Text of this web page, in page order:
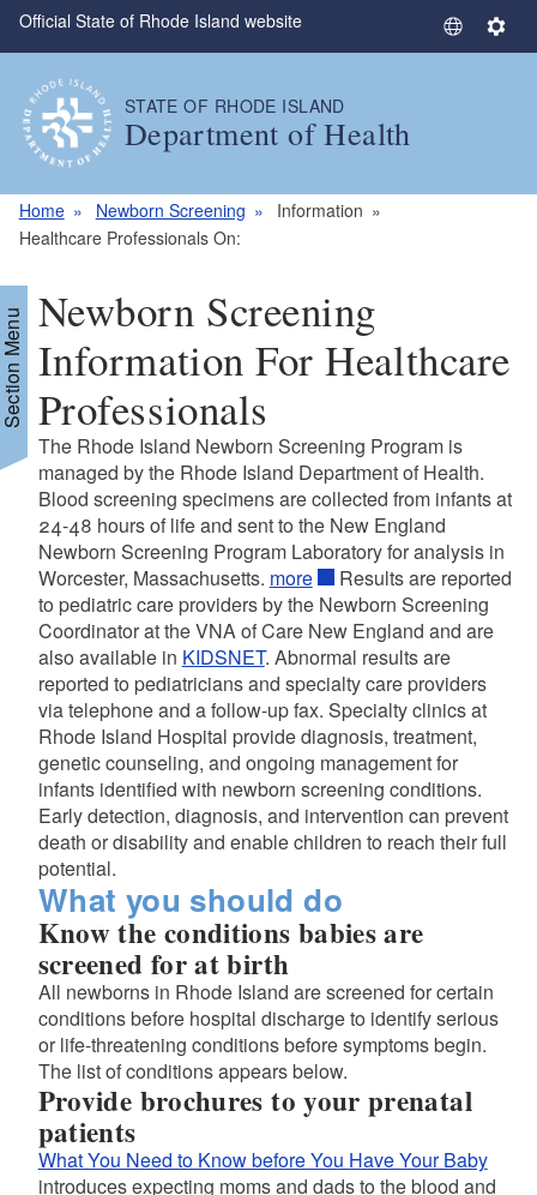
Skip to main content
Official State of Rhode Island website
S
g
S
STATE OF RHODE ISLAND
Department of Health
Home Newborn Screening
Information
Healthcare Professionals On:
Menu Newborn Screening
Information For Healthcare
Professionals
The Rhode Island Newborn Screening Program is
managed by the Rhode Island Department of Health.
Blood screening specimens are collected from infants at
24-48 hours of life and sent to the New England
Newborn Screening Program Laboratory for analysis in
Worcester, Massachusetts. more
Results are reported
to pediatric care providers by the Newborn Screening
Coordinator at the VNA of Care New England and are
also available in KIDSNET. Abnormal results are
reported to pediatricians and specialty care providers
via telephone and a follow-up fax. Specialty clinics at
Rhode Island Hospital provide diagnosis, treatment,
genetic counseling, and ongoing management for
infants identified with newborn screening conditions.
Early detection, diagnosis, and intervention can prevent
death or disability and enable children to reach their full
potential.
What you should do
Know the conditions babies are
screened for at birth
All newborns in Rhode Island are screened for certain
conditions before hospital discharge to identify serious
or life-threatening conditions before symptoms begin.
The list of conditions appears below.
Provide brochures to your prenatal
patients
What You Need to Know before You Have Your Baby
introduces expecting moms and dads to the blood and